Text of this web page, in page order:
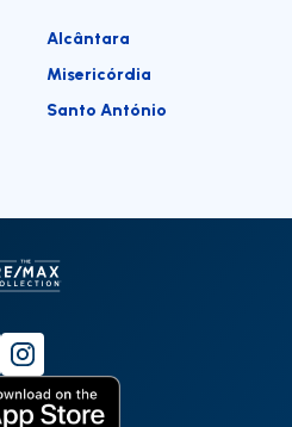
Alcântara
Misericórdia
Santo António